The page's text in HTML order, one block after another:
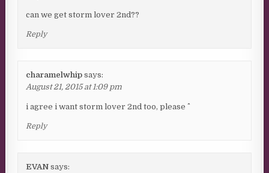
can we get storm lover 2nd??
Reply
charamelwhip says:
August 21, 2015 at 1:09 pm
i agree i want storm lover 2nd too, please ^^
Reply
EVAN says: